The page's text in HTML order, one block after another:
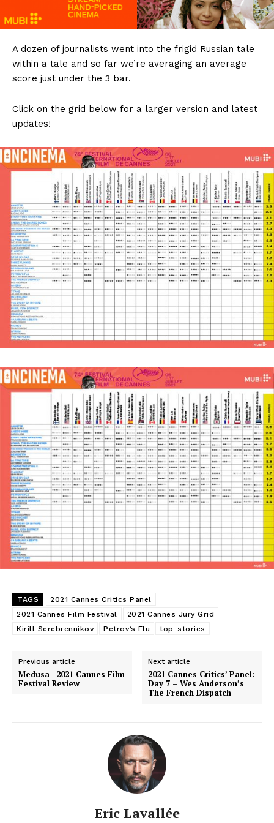
A dozen of journalists went into the frigid Russian tale
within a tale and so far we’re averaging an average
score just under the 3 bar.
Click on the grid below for a larger version and latest
updates!
TAGS
2021 Cannes Critics Panel
2021 Cannes Film Festival
2021 Cannes Jury Grid
Kirill Serebrennikov
Petrov’s Flu top-stories
Previous article
Medusa | 2021 Cannes Film
Festival Review
Next article
2021 Cannes Critics’ Panel:
Day 7 – Wes Anderson’s
The French Dispatch
Eric Lavallée